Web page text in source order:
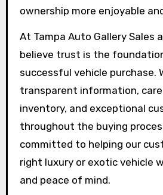
ownership more enjoyable
At Tampa Auto Gallery Sales
believe trust is the
successful vehicle purchase.
transparent information,
inventory, and exceptional
throughout the buying
committed to helping our
right luxury or exotic vehicle
and peace of mind.